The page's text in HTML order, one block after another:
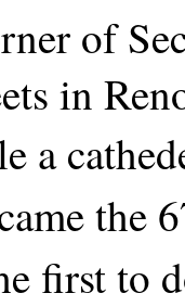
of
in
a
the
first to